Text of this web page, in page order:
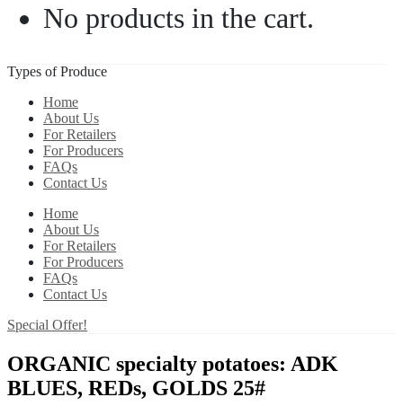
No products in the cart.
Types of Produce
Home
About Us
For Retailers
For Producers
FAQs
Contact Us
Home
About Us
For Retailers
For Producers
FAQs
Contact Us
Special Offer!
ORGANIC specialty potatoes: ADK
BLUES, REDs, GOLDS 25#